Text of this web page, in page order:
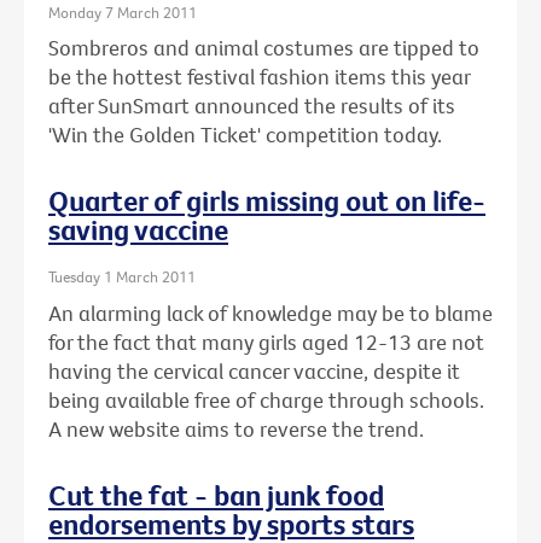
Monday 7 March 2011
Sombreros and animal costumes are tipped to
be the hottest festival fashion items this year
after SunSmart announced the results of its
'Win the Golden Ticket' competition today.
Quarter of girls missing out on life-
saving vaccine
Tuesday 1 March 2011
An alarming lack of knowledge may be to blame
for the fact that many girls aged 12-13 are not
having the cervical cancer vaccine, despite it
being available free of charge through schools.
A new website aims to reverse the trend.
Cut the fat - ban junk food
endorsements by sports stars